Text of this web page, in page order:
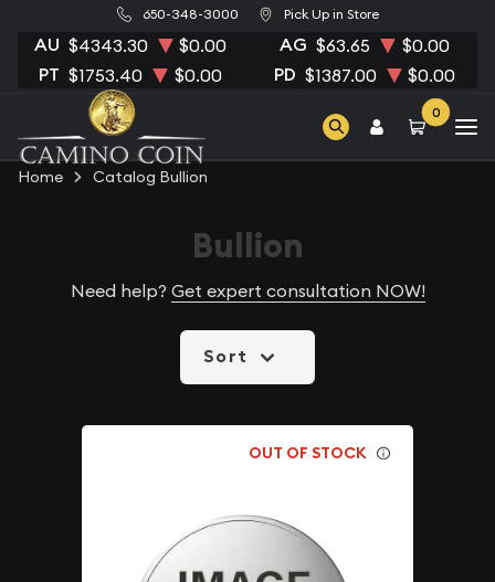
650-348-3000 Pick Up in Store
AU $4343.30 $0.00 AG $63.65 $0.00
PT $1753.40 $0.00 PD $1387.00 $0.00
0
Home Catalog Bullion
Bullion
Need help? Get expert consultation NOW!
Sort
OUT OF STOCK